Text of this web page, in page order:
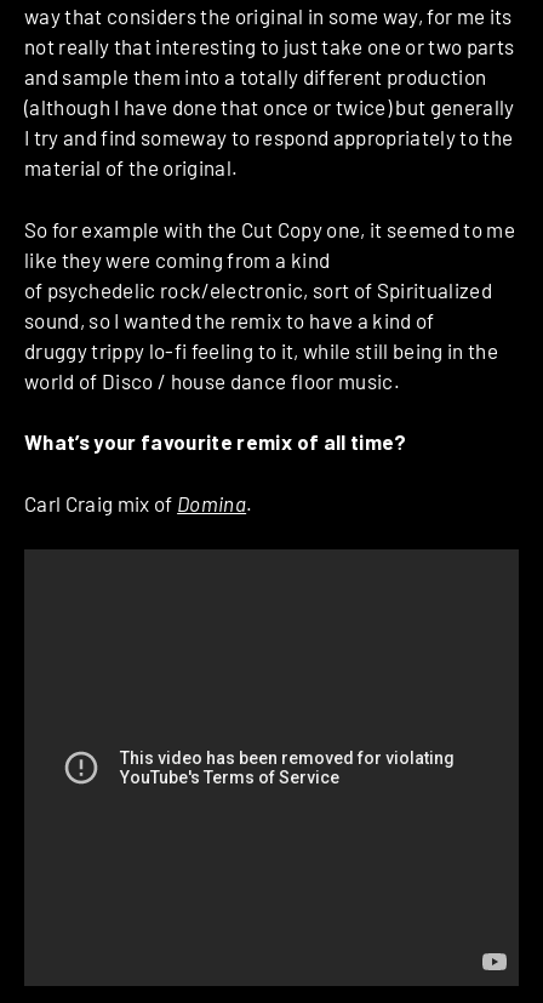
way that considers the original in some way, for me its
not really that interesting to just take one or two parts
and sample them into a totally different production
(although I have done that once or twice) but generally
I try and find someway to respond appropriately to the
material of the original.
So for example with the Cut Copy one, it seemed to me
like they were coming from a kind
of psychedelic rock/electronic, sort of Spiritualized
sound, so I wanted the remix to have a kind of
druggy trippy lo-fi feeling to it, while still being in the
world of Disco / house dance floor music.
What’s your favourite remix of all time?
Carl Craig mix of Domina.